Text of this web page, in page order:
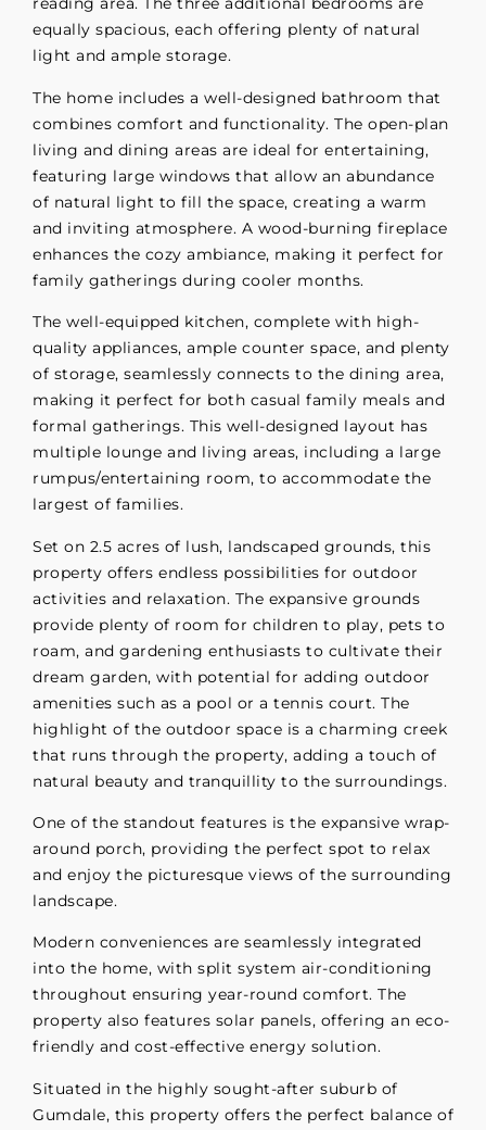
equally spacious, each offering plenty of natural
light and ample storage.
The home includes a well-designed bathroom that
combines comfort and functionality. The open-plan
living and dining areas are ideal for entertaining,
featuring large windows that allow an abundance
of natural light to fill the space, creating a warm
and inviting atmosphere. A wood-burning fireplace
enhances the cozy ambiance, making it perfect for
family gatherings during cooler months.
The well-equipped kitchen, complete with high-
quality appliances, ample counter space, and plenty
of storage, seamlessly connects to the dining area,
making it perfect for both casual family meals and
formal gatherings. This well-designed layout has
multiple lounge and living areas, including a large
rumpus/entertaining room, to accommodate the
largest of families.
Set on 2.5 acres of lush, landscaped grounds, this
property offers endless possibilities for outdoor
activities and relaxation. The expansive grounds
provide plenty of room for children to play, pets to
roam, and gardening enthusiasts to cultivate their
dream garden, with potential for adding outdoor
amenities such as a pool or a tennis court. The
highlight of the outdoor space is a charming creek
that runs through the property, adding a touch of
natural beauty and tranquillity to the surroundings.
One of the standout features is the expansive wrap-
around porch, providing the perfect spot to relax
and enjoy the picturesque views of the surrounding
landscape.
Modern conveniences are seamlessly integrated
into the home, with split system air-conditioning
throughout ensuring year-round comfort. The
property also features solar panels, offering an eco-
friendly and cost-effective energy solution.
Situated in the highly sought-after suburb of
Gumdale, this property offers the perfect balance of